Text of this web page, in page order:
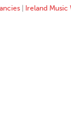
Ireland Music